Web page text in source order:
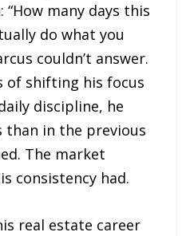
many days this
do what you
couldn’t answer.
of shifting his focus
discipline, he
than in the previous
The market
consistency had.
real estate career